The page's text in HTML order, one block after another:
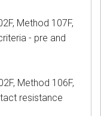
Method 107F,
- pre and
Method 106F,
resistance